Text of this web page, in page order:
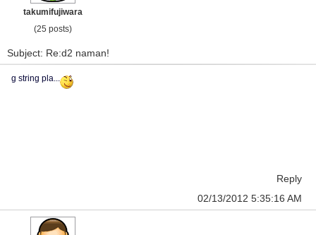
takumifujiwara
(25 posts)
Subject: Re:d2 naman!
g string pla...
Reply
02/13/2012 5:35:16 AM